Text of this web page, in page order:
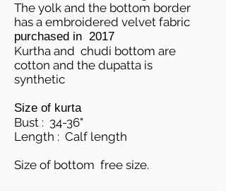
The yolk and the bottom border
has a embroidered velvet fabric
purchased in 2017
Kurtha and chudi bottom are
cotton and the dupatta is
synthetic
Size of kurta
Bust : 34-36"
Length : Calf length
Size of bottom free size.